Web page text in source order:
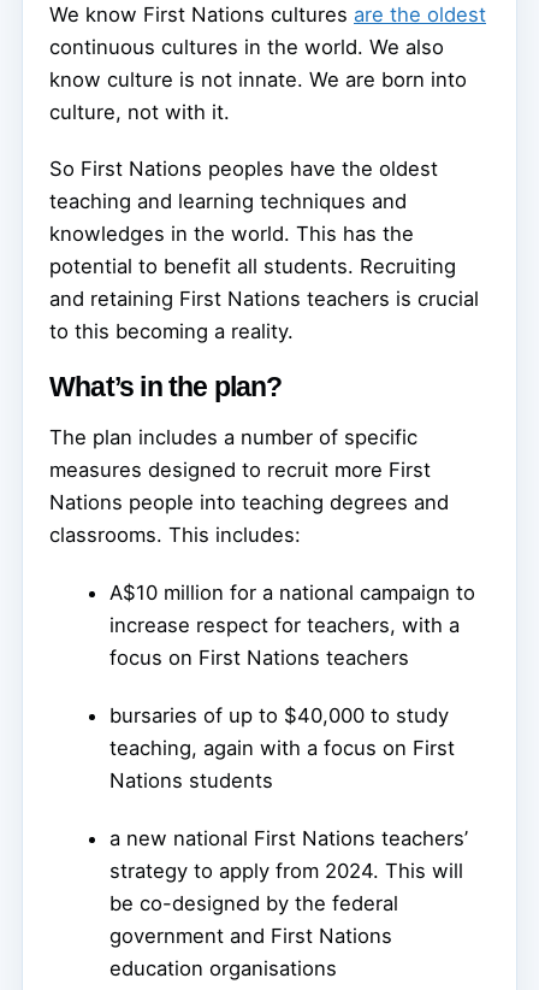
We know First Nations cultures are the oldest
continuous cultures in the world. We also
know culture is not innate. We are born into
culture, not with it.
So First Nations peoples have the oldest
teaching and learning techniques and
knowledges in the world. This has the
potential to benefit all students. Recruiting
and retaining First Nations teachers is crucial
to this becoming a reality.
What’s in the plan?
The plan includes a number of specific
measures designed to recruit more First
Nations people into teaching degrees and
classrooms. This includes:
A$10 million for a national campaign to
increase respect for teachers, with a
focus on First Nations teachers
bursaries of up to $40,000 to study
teaching, again with a focus on First
Nations students
a new national First Nations teachers’
strategy to apply from 2024. This will
be co-designed by the federal
government and First Nations
education organisations